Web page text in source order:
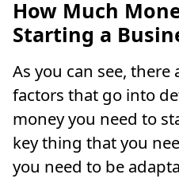
How Much
Starting a
As you can see,
factors that go into
money you need to
key thing that you
you need to be